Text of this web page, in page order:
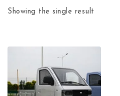
Showing the single result